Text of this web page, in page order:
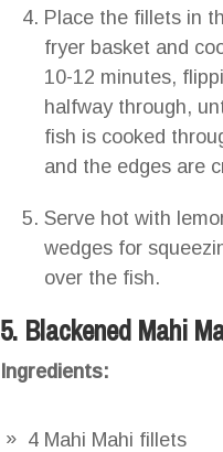
Place the fillets in
fryer basket and
10-12 minutes,
halfway through,
fish is cooked
and the edges are
Serve hot with
wedges for
over the fish.
5. Blackened Mahi
Ingredients:
4 Mahi Mahi fillets